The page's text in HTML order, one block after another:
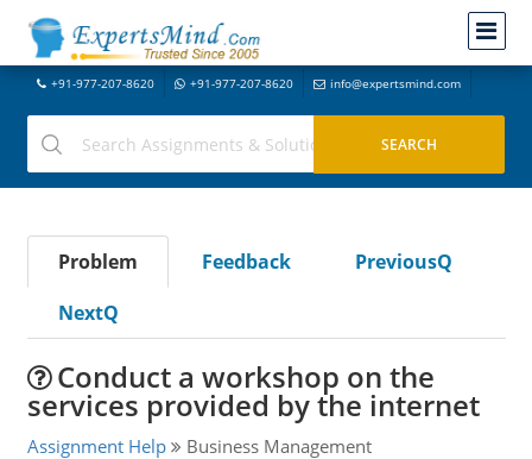
+91-977-207-8620 +91-977-207-8620 info@expertsmind.com
Problem Feedback
PreviousQ
NextQ
Conduct a workshop on the
services provided by the internet
Assignment Help Business Management